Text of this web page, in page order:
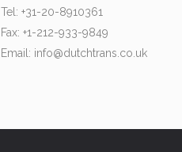
Tel: +31-20-8910361
Fax: +1-212-933-9849
Email: info@dutchtrans.co.uk